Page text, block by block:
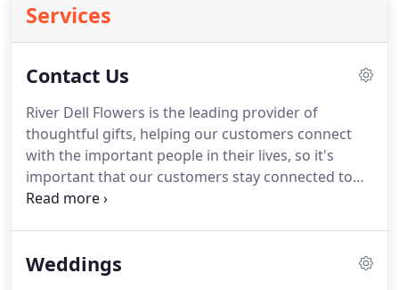
Services
Contact Us
River Dell Flowers is the leading provider of
thoughtful gifts, helping our customers connect
with the important people in their lives, so it's
important that our customers stay connected to
us.To further assist you, we've provided answers
orders in a timely manner.
The actual time and date
Weddings